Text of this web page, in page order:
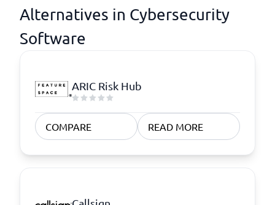
Alternatives in Cybersecurity
Software
ARIC Risk Hub
COMPARE READ MORE